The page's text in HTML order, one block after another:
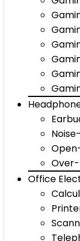
Office